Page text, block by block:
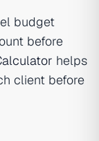
budget
before
helps
client before